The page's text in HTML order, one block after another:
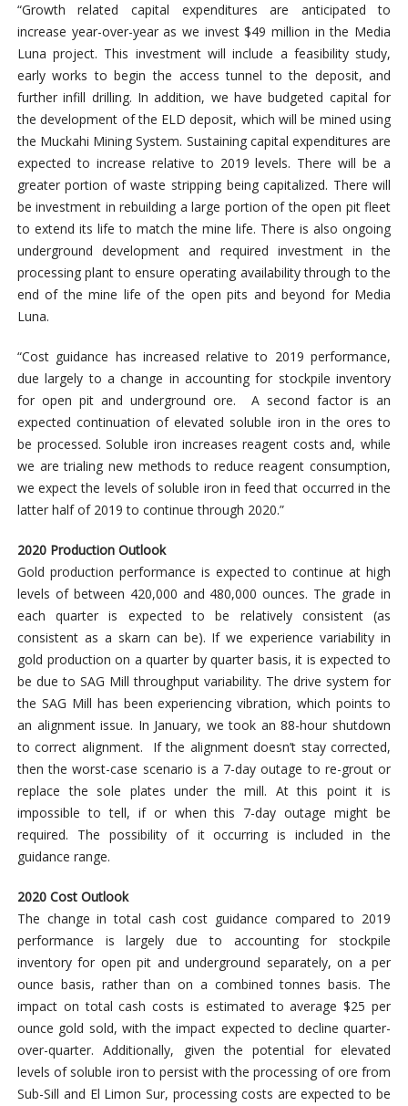
“Growth related capital expenditures are anticipated to
increase year-over-year as we invest $49 million in the Media
Luna project. This investment will include a feasibility study,
early works to begin the access tunnel to the deposit, and
further infill drilling. In addition, we have budgeted capital for
the development of the ELD deposit, which will be mined using
the Muckahi Mining System. Sustaining capital expenditures are
expected to increase relative to 2019 levels. There will be a
greater portion of waste stripping being capitalized. There will
be investment in rebuilding a large portion of the open pit fleet
to extend its life to match the mine life. There is also ongoing
underground development and required investment in the
processing plant to ensure operating availability through to the
end of the mine life of the open pits and beyond for Media
Luna.
“Cost guidance has increased relative to 2019 performance,
due largely to a change in accounting for stockpile inventory
for open pit and underground ore. A second factor is an
expected continuation of elevated soluble iron in the ores to
be processed. Soluble iron increases reagent costs and, while
we are trialing new methods to reduce reagent consumption,
we expect the levels of soluble iron in feed that occurred in the
latter half of 2019 to continue through 2020.”
2020 Production Outlook
Gold production performance is expected to continue at high
levels of between 420,000 and 480,000 ounces. The grade in
each quarter is expected to be relatively consistent (as
consistent as a skarn can be). If we experience variability in
gold production on a quarter by quarter basis, it is expected to
be due to SAG Mill throughput variability. The drive system for
the SAG Mill has been experiencing vibration, which points to
an alignment issue. In January, we took an 88-hour shutdown
to correct alignment. If the alignment doesn’t stay corrected,
then the worst-case scenario is a 7-day outage to re-grout or
replace the sole plates under the mill. At this point it is
impossible to tell, if or when this 7-day outage might be
required. The possibility of it occurring is included in the
guidance range.
2020 Cost Outlook
The change in total cash cost guidance compared to 2019
performance is largely due to accounting for stockpile
inventory for open pit and underground separately, on a per
ounce basis, rather than on a combined tonnes basis. The
impact on total cash costs is estimated to average $25 per
ounce gold sold, with the impact expected to decline quarter-
over-quarter. Additionally, given the potential for elevated
levels of soluble iron to persist with the processing of ore from
Sub-Sill and El Limon Sur, processing costs are expected to be